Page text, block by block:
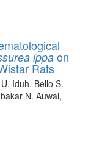
lppa on
Rats
Iduh, Bello S.
N. Auwal,